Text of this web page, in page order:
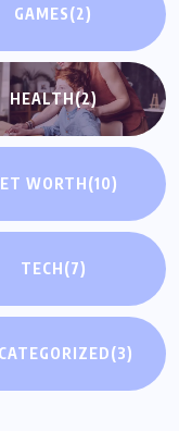
GAMES(2)
HEALTH(2)
WORTH(10)
TECH(7)
(3)
Process
Legal